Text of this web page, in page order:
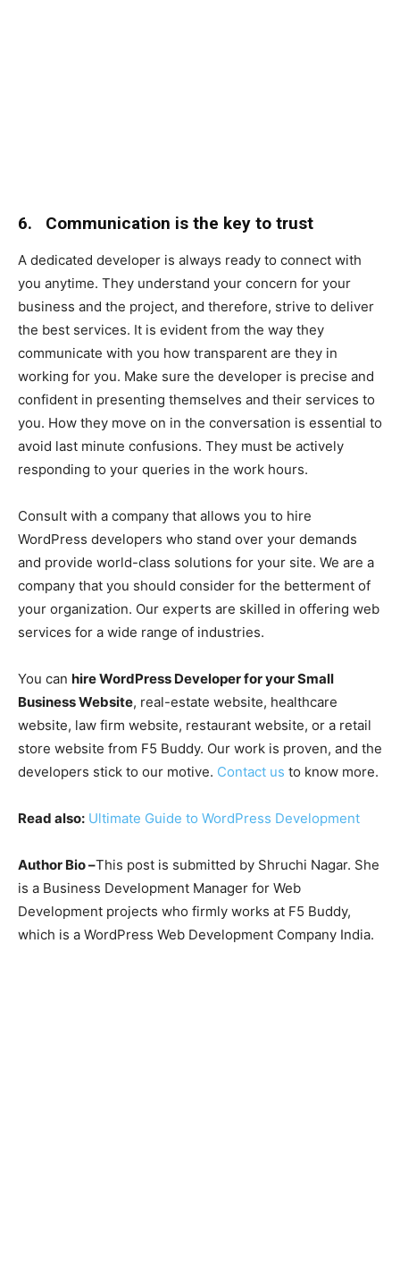
6. Communication is the key to trust
A dedicated developer is always ready to connect with
you anytime. They understand your concern for your
business and the project, and therefore, strive to deliver
the best services. It is evident from the way they
communicate with you how transparent are they in
working for you. Make sure the developer is precise and
confident in presenting themselves and their services to
you. How they move on in the conversation is essential to
avoid last minute confusions. They must be actively
responding to your queries in the work hours.
Consult with a company that allows you to hire
WordPress developers who stand over your demands
and provide world-class solutions for your site. We are a
company that you should consider for the betterment of
your organization. Our experts are skilled in offering web
services for a wide range of industries.
You can hire WordPress Developer for your Small
Business Website, real-estate website, healthcare
website, law firm website, restaurant website, or a retail
store website from F5 Buddy. Our work is proven, and the
developers stick to our motive. Contact us to know more.
Read also: Ultimate Guide to WordPress Development
Author Bio –This post is submitted by Shruchi Nagar. She
is a Business Development Manager for Web
Development projects who firmly works at F5 Buddy,
which is a WordPress Web Development Company India.